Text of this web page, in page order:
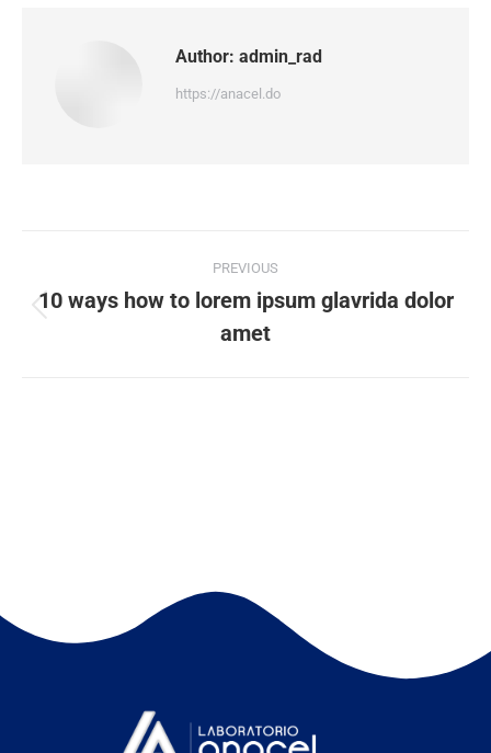
Author: admin_rad
https://anacel.do
PREVIOUS
10 ways how to lorem ipsum glavrida dolor
amet